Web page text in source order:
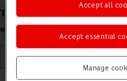
Turn silent mode on your
on or off
Manage
Accept essential
Accept all